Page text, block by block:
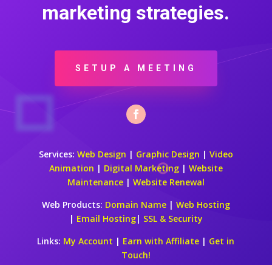
marketing strategies.
SETUP A MEETING
Services: Web Design | Graphic Design | Video
Animation | Digital Marketing| Website
Maintenance| Website Renewal
Web Products: Domain Name| Web Hosting
| Email Hosting| SSL & Security
Links: My Account | Earn with Affiliate | Get in
Touch!